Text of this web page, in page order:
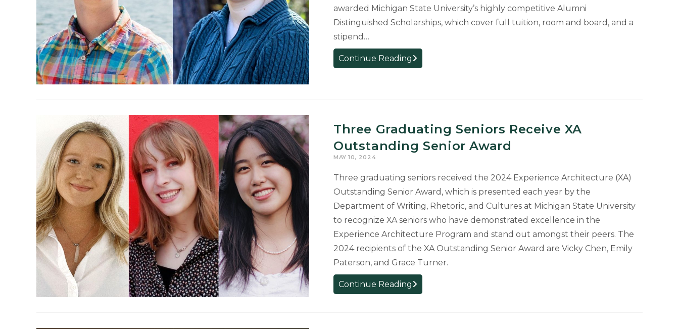
awarded Michigan State University’s highly competitive Alumni
Distinguished Scholarships, which cover full tuition, room and board, and a
stipend…
Continue Reading Incoming
First-
Alumni
Distinguished
Three Graduating Seniors Receive XA
Outstanding Senior Award
MAY 10, 2024
Three graduating seniors received the 2024 Experience Architecture (XA)
Outstanding Senior Award, which is presented each year by the
Department of Writing, Rhetoric, and Cultures at Michigan State University
to recognize XA seniors who have demonstrated excellence in the
Experience Architecture Program and stand out amongst their peers. The
2024 recipients of the XA Outstanding Senior Award are Vicky Chen, Emily
Paterson, and Grace Turner.
Continue Reading Three
Graduating